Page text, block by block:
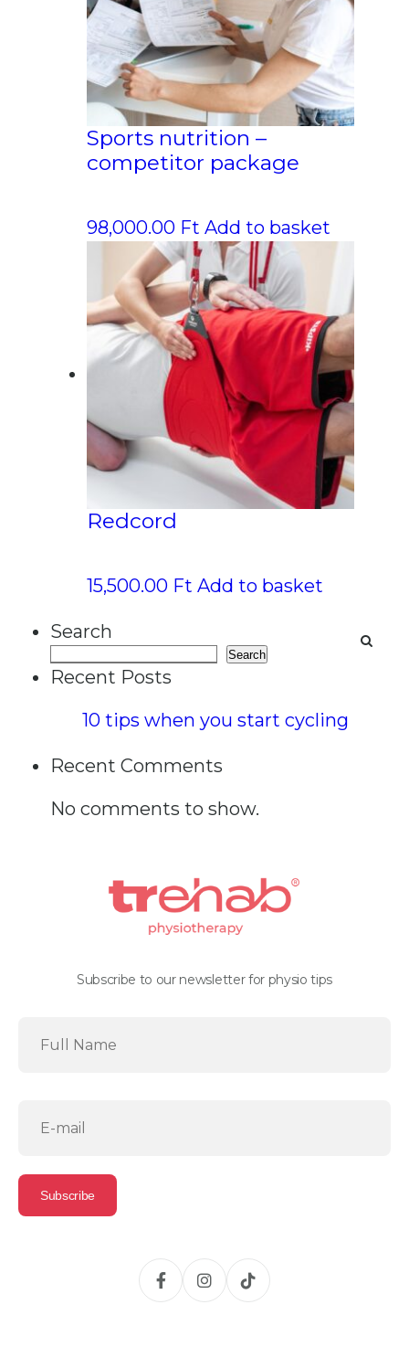
Sports nutrition –
competitor package
98,000.00 Ft Add to basket
Redcord
15,500.00 Ft Add to basket
Search
Search
Recent Posts
10 tips when you start cycling
Recent Comments
No comments to show.
Subscribe to our newsletter for physio tips